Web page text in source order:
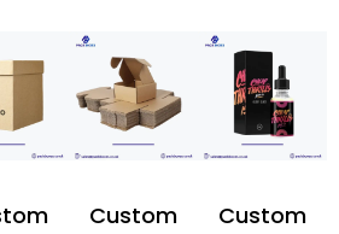
Custom
Custom